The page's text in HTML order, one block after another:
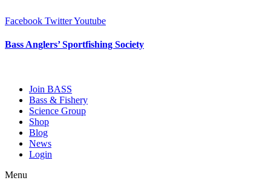
to
Facebook TwitterYoutube
Bass Anglers’ Sportfishing Society
Join BASS
Bass & Fishery
Science Group
Shop
Blog
News
Login
Menu